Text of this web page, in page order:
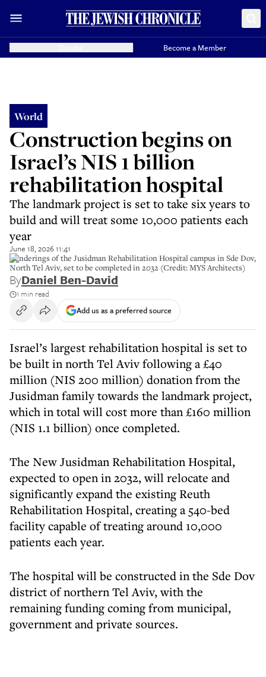
Become a Member
World
Construction begins on
Israel’s NIS 1 billion
rehabilitation hospital
The landmark project is set to take six years to
build and will treat some 10,000 patients each
year
June 18, 2026 11:41
Renderings of the Jusidman Rehabilitation Hospital campus in Sde Dov,
North Tel Aviv, set to be completed in 2032 (Credit: MYS Architects)
ByDaniel Ben-David
1 min read
Add us as a preferred source
Israel’s largest rehabilitation hospital is set to
be built in north Tel Aviv following a £40
million (NIS 200 million) donation from the
Jusidman family towards the landmark project,
which in total will cost more than £160 million
(NIS 1.1 billion) once completed.
The New Jusidman Rehabilitation Hospital,
expected to open in 2032, will relocate and
significantly expand the existing Reuth
Rehabilitation Hospital, creating a 540-bed
facility capable of treating around 10,000
patients each year.
The hospital will be constructed in the Sde Dov
district of northern Tel Aviv, with the
remaining funding coming from municipal,
government and private sources.